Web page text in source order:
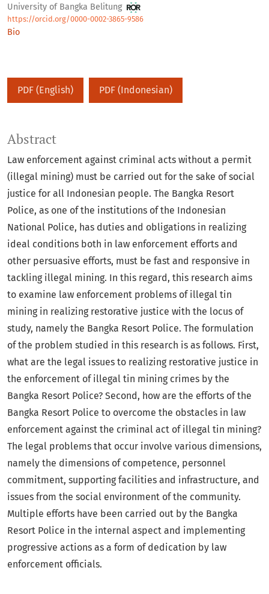
University of Bangka Belitung
https://orcid.org/0000-0002-3865-9586
Bio
PDF (English) PDF (Indonesian)
Abstract
Law enforcement against criminal acts without a permit
(illegal mining) must be carried out for the sake of social
justice for all Indonesian people. The Bangka Resort
Police, as one of the institutions of the Indonesian
National Police, has duties and obligations in realizing
ideal conditions both in law enforcement efforts and
other persuasive efforts, must be fast and responsive in
tackling illegal mining. In this regard, this research aims
to examine law enforcement problems of illegal tin
mining in realizing restorative justice with the locus of
study, namely the Bangka Resort Police. The formulation
of the problem studied in this research is as follows. First,
what are the legal issues to realizing restorative justice in
the enforcement of illegal tin mining crimes by the
Bangka Resort Police? Second, how are the efforts of the
Bangka Resort Police to overcome the obstacles in law
enforcement against the criminal act of illegal tin mining?
The legal problems that occur involve various dimensions,
namely the dimensions of competence, personnel
commitment, supporting facilities and infrastructure, and
issues from the social environment of the community.
Multiple efforts have been carried out by the Bangka
Resort Police in the internal aspect and implementing
progressive actions as a form of dedication by law
enforcement officials.